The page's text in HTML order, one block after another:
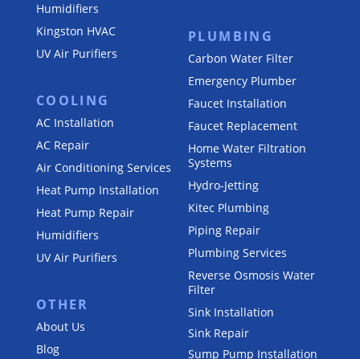
Humidifiers
Kingston HVAC
UV Air Purifiers
COOLING
AC Installation
AC Repair
Air Conditioning Services
Heat Pump Installation
Heat Pump Repair
Humidifiers
UV Air Purifiers
OTHER
About Us
Blog
PLUMBING
Carbon Water Filter
Emergency Plumber
Faucet Installation
Faucet Replacement
Home Water Filtration
Systems
Hydro-Jetting
Kitec Plumbing
Piping Repair
Plumbing Services
Reverse Osmosis Water
Filter
Sink Installation
Sink Repair
Sump Pump Installation